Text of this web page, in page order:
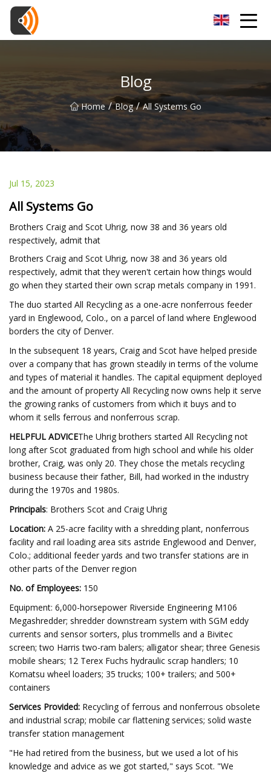
Blog
Home / Blog / All Systems Go
Jul 15, 2023
All Systems Go
Brothers Craig and Scot Uhrig, now 38 and 36 years old
respectively, admit that
Brothers Craig and Scot Uhrig, now 38 and 36 years old
respectively, admit that they weren't certain how things would
go when they started their own scrap metals company in 1991.
The duo started All Recycling as a one-acre nonferrous feeder
yard in Englewood, Colo., on a parcel of land where Englewood
borders the city of Denver.
In the subsequent 18 years, Craig and Scot have helped preside
over a company that has grown steadily in terms of the volume
and types of material it handles. The capital equipment deployed
and the amount of property All Recycling now owns help it serve
the growing ranks of customers from which it buys and to
whom it sells ferrous and nonferrous scrap.
HELPFUL ADVICEThe Uhrig brothers started All Recycling not
long after Scot graduated from high school and while his older
brother, Craig, was only 20. They chose the metals recycling
business because their father, Bill, had worked in the industry
during the 1970s and 1980s.
Principals: Brothers Scot and Craig Uhrig
Location: A 25-acre facility with a shredding plant, nonferrous
facility and rail loading area sits astride Englewood and Denver,
Colo.; additional feeder yards and two transfer stations are in
other parts of the Denver region
No. of Employees: 150
Equipment: 6,000-horsepower Riverside Engineering M106
Megashredder; shredder downstream system with SGM eddy
currents and sensor sorters, plus trommells and a Bivitec
screen; two Harris two-ram balers; alligator shear; three Genesis
mobile shears; 12 Terex Fuchs hydraulic scrap handlers; 10
Komatsu wheel loaders; 35 trucks; 100+ trailers; and 500+
containers
Services Provided: Recycling of ferrous and nonferrous obsolete
and industrial scrap; mobile car flattening services; solid waste
transfer station management
"He had retired from the business, but we used a lot of his
knowledge and advice as we got started," says Scot. "We